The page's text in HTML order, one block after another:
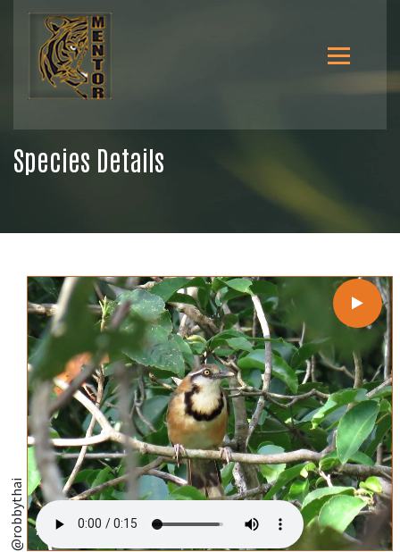
Species Details
@robbythai